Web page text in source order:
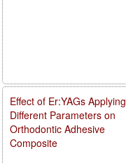
Effect of Er:YAGs Applying
Different Parameters on
Orthodontic Adhesive
Composite